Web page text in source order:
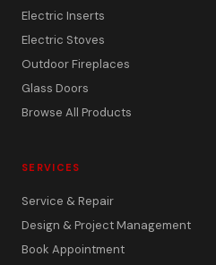
Electric Inserts
Electric Stoves
Outdoor Fireplaces
Glass Doors
Browse All Products
SERVICES
Service & Repair
Design & Project Management
Book Appointment